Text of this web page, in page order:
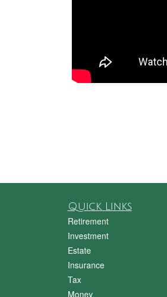
Quick Links
Retirement
Investment
Estate
Insurance
Tax
Money